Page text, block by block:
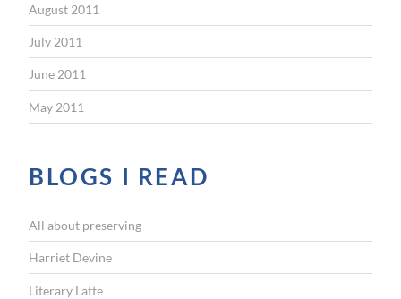
August 2011
July 2011
June 2011
May 2011
BLOGS I READ
All about preserving
Harriet Devine
Literary Latte